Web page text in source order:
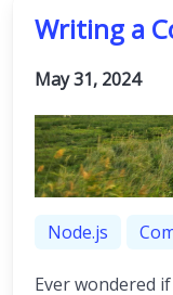
Writing a
May 31, 2024
Node.js
Ever wondered